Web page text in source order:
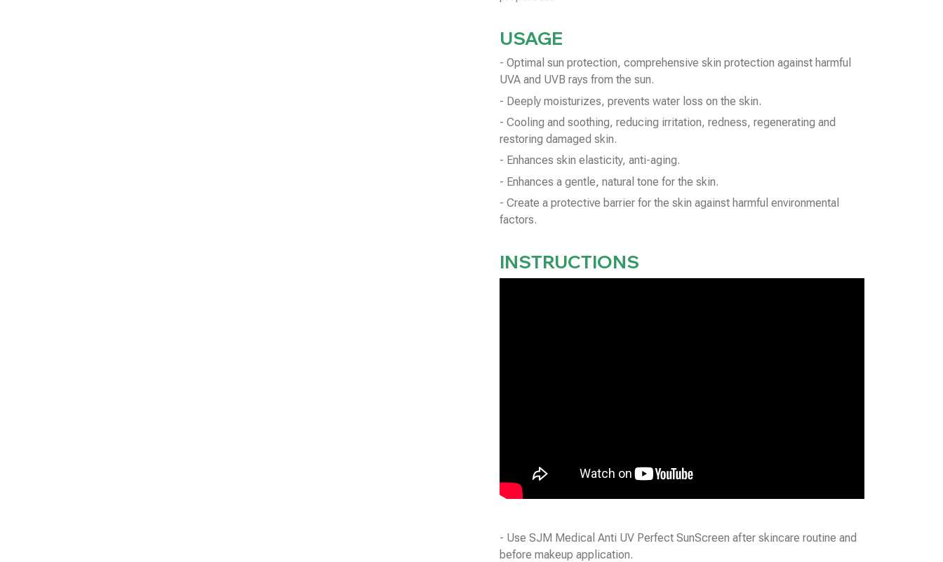
USAGE
- Optimal sun protection, comprehensive skin protection against harmful
UVA and UVB rays from the sun.
- Deeply moisturizes, prevents water loss on the skin.
- Cooling and soothing, reducing irritation, redness, regenerating and
restoring damaged skin.
- Enhances skin elasticity, anti-aging.
- Enhances a gentle, natural tone for the skin.
- Create a protective barrier for the skin against harmful environmental
factors.
INSTRUCTIONS
- Use SJM Medical Anti UV Perfect SunScreen after skincare routine and
before makeup application.